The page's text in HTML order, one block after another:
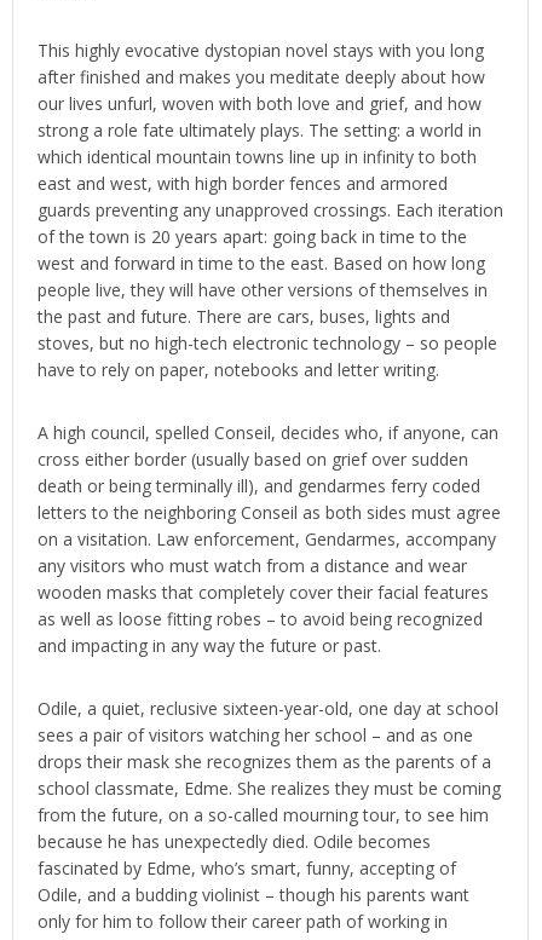
This highly evocative dystopian novel stays with you long
after finished and makes you meditate deeply about how
our lives unfurl, woven with both love and grief, and how
strong a role fate ultimately plays. The setting: a world in
which identical mountain towns line up in infinity to both
east and west, with high border fences and armored
guards preventing any unapproved crossings. Each iteration
of the town is 20 years apart: going back in time to the
west and forward in time to the east. Based on how long
people live, they will have other versions of themselves in
the past and future. There are cars, buses, lights and
stoves, but no high-tech electronic technology – so people
have to rely on paper, notebooks and letter writing.
A high council, spelled Conseil, decides who, if anyone, can
cross either border (usually based on grief over sudden
death or being terminally ill), and gendarmes ferry coded
letters to the neighboring Conseil as both sides must agree
on a visitation. Law enforcement, Gendarmes, accompany
any visitors who must watch from a distance and wear
wooden masks that completely cover their facial features
as well as loose fitting robes – to avoid being recognized
and impacting in any way the future or past.
Odile, a quiet, reclusive sixteen-year-old, one day at school
sees a pair of visitors watching her school – and as one
drops their mask she recognizes them as the parents of a
school classmate, Edme. She realizes they must be coming
from the future, on a so-called mourning tour, to see him
because he has unexpectedly died. Odile becomes
fascinated by Edme, who’s smart, funny, accepting of
Odile, and a budding violinist – though his parents want
only for him to follow their career path of working in